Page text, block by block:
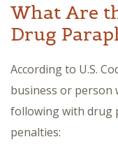
What Are
Drug
According to U.S.
business or person
following with drug
penalties: